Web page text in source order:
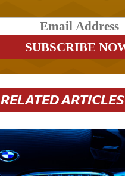
RELATED ARTICLES